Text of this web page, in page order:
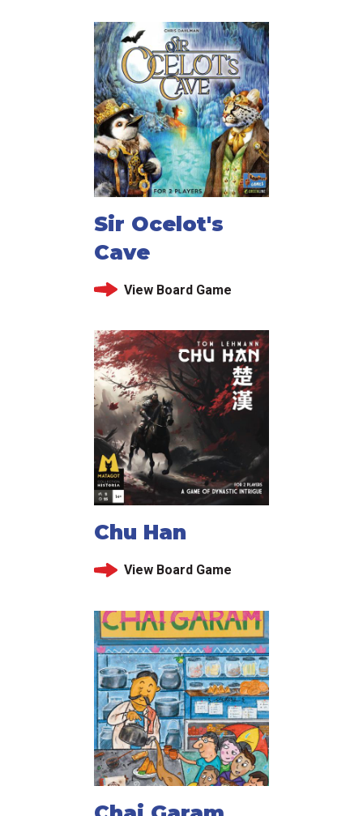
Sir Ocelot's
Cave
View Board Game
Chu Han
View Board Game